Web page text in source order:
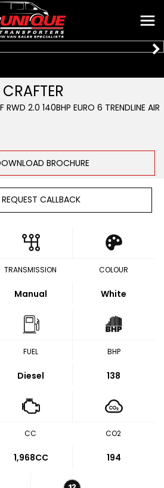
CRAFTER
2.0 140BHP EURO 6 TRENDLINE AIR
BROCHURE
REQUEST CALLBACK
TRANSMISSION
Manual
COLOUR
White
FUEL
Diesel
BHP
138
CC
1,968CC
CO2
194